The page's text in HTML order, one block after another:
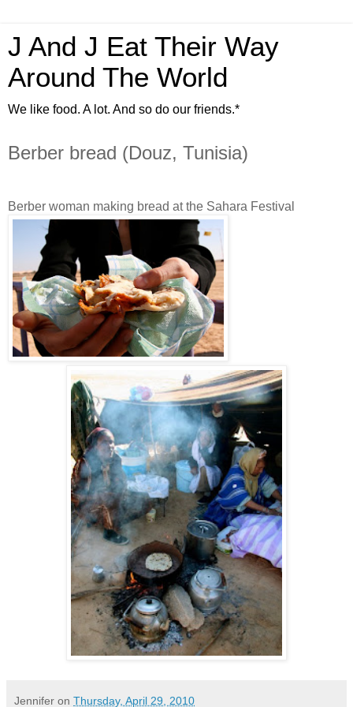
J And J Eat Their Way
Around The World
We like food. A lot. And so do our friends.*
Berber bread (Douz, Tunisia)
Berber woman making bread at the Sahara Festival
Jennifer on Thursday, April 29, 2010